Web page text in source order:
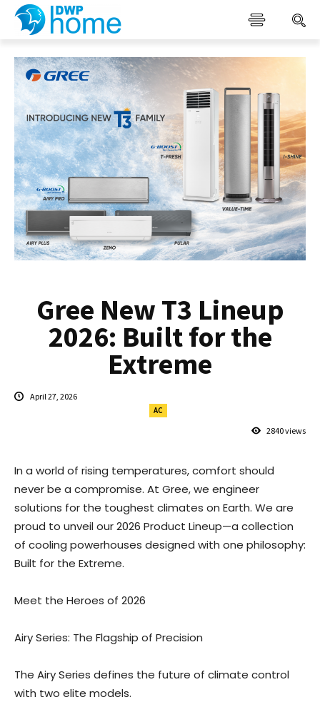
Gree New T3 Lineup
2026: Built for the
Extreme
April 27, 2026
AC
2840views
In a world of rising temperatures, comfort should
never be a compromise. At Gree, we engineer
solutions for the toughest climates on Earth. We are
proud to unveil our 2026 Product Lineup—a collection
of cooling powerhouses designed with one philosophy:
Built for the Extreme.
Meet the Heroes of 2026
Airy Series: The Flagship of Precision
The Airy Series defines the future of climate control
with two elite models.